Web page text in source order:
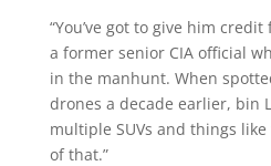
“You’ve got to give him
a former senior CIA official
in the manhunt. When
drones a decade earlier, bin
multiple SUVs and things
of that.”